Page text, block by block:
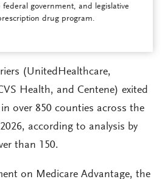
government, and legislative
drug program.
(UnitedHealthcare,
Health, and Centene) exited
over 850 counties across the
according to analysis by
than 150.
on Medicare Advantage, the